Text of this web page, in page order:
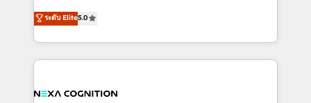
a Ticketmaster Nexus Partner, we deliver advanced
sports and events integrations in the HubSpot
New Zealand, and globally to realise their full
potential through enterprise HubSpot CRM
implementation. And we deliver best practice across
the whole HubSpot platform, covering marketing,
all businesses, from start-up to Enterprise, and have
ระดับ Elite5.0